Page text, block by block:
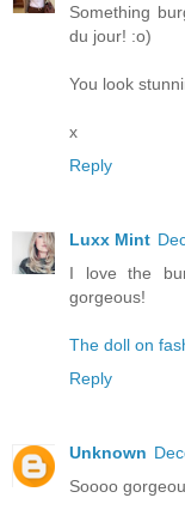
Something
du jour! :o)
You look
x
Reply
Luxx Mint
I love the
gorgeous!
The doll on
Reply
Unknown
Soooo